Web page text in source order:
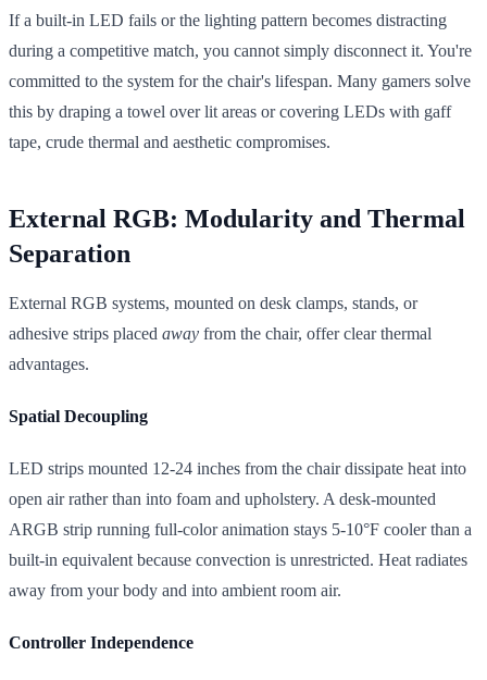
If a built-in LED fails or the lighting pattern becomes distracting
during a competitive match, you cannot simply disconnect it. You're
committed to the system for the chair's lifespan. Many gamers solve
this by draping a towel over lit areas or covering LEDs with gaff
tape, crude thermal and aesthetic compromises.
External RGB: Modularity and Thermal
Separation
External RGB systems, mounted on desk clamps, stands, or
adhesive strips placed away from the chair, offer clear thermal
advantages.
Spatial Decoupling
LED strips mounted 12-24 inches from the chair dissipate heat into
open air rather than into foam and upholstery. A desk-mounted
ARGB strip running full-color animation stays 5-10°F cooler than a
built-in equivalent because convection is unrestricted. Heat radiates
away from your body and into ambient room air.
Controller Independence